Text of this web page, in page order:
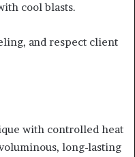
cool blasts.
and respect client
with controlled heat
long-lasting